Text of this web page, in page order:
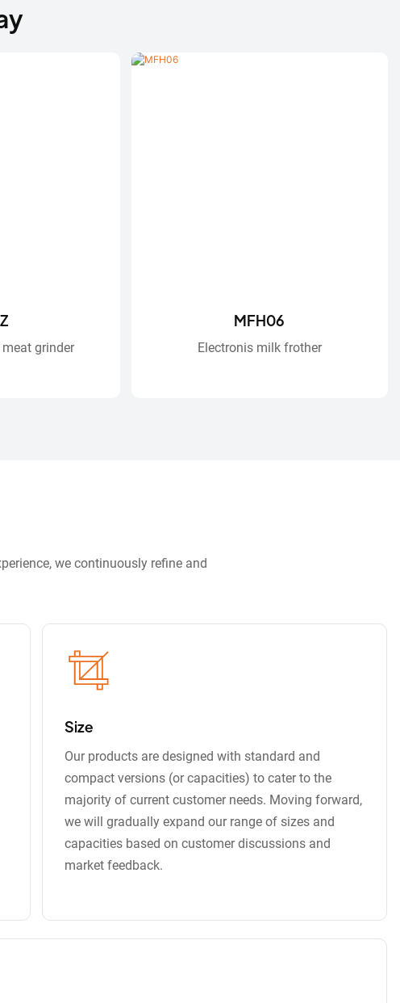
grinder
MFH06
Electronis ​​milk frother​
we continuously refine and
Size
Our products are designed with standard and
compact versions (or capacities) to cater to the
majority of current customer needs. Moving forward,
we will gradually expand our range of sizes and
capacities based on customer discussions and
market feedback.